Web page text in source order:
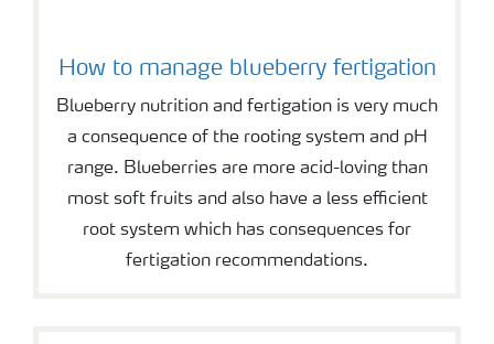
How to manage blueberry fertigation
Blueberry nutrition and fertigation is very much
a consequence of the rooting system and pH
range. Blueberries are more acid-loving than
most soft fruits and also have a less efficient
root system which has consequences for
fertigation recommendations.